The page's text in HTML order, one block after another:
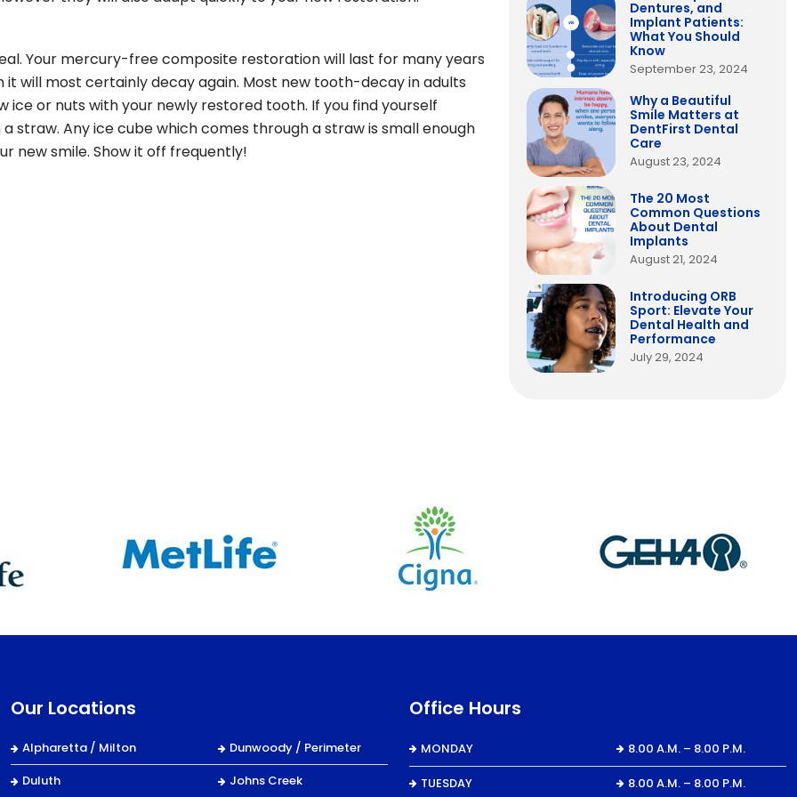
Your mercury-free composite restoration will last for many years
will most certainly decay again. Most new tooth-decay in adults
or nuts with your newly restored tooth. If you find yourself
straw. Any ice cube which comes through a straw is small enough
new smile. Show it off frequently!
Dentures, and
Implant Patients:
What You Should
Know
September 23, 2024
Why a Beautiful
Smile Matters at
DentFirst Dental
Care
August 23, 2024
The 20 Most
Common Questions
About Dental
Implants
August 21, 2024
Introducing ORB
Sport: Elevate Your
Dental Health and
Performance
July 29, 2024
Our Locations
Alpharetta / Milton
Dunwoody / Perimeter
Duluth
Johns Creek
Office Hours
MONDAY 8.00 A.M. – 8.00 P.M.
TUESDAY 8.00 A.M. – 8.00 P.M.